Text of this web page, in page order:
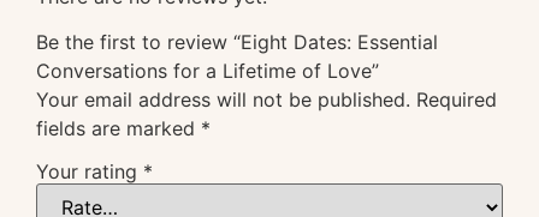
Be the first to review “Eight Dates: Essential
Conversations for a Lifetime of Love”
Your email address will not be published. Required
fields are marked *
Your rating *